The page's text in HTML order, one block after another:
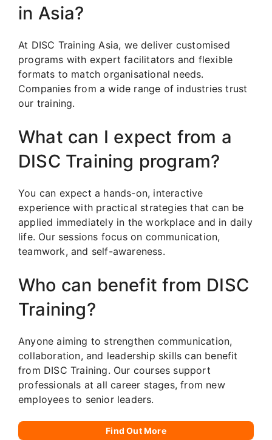
in Asia?
At DISC Training Asia, we deliver customised
programs with expert facilitators and flexible
formats to match organisational needs.
Companies from a wide range of industries trust
our training.
What can I expect from a
DISC Training program?
You can expect a hands-on, interactive
experience with practical strategies that can be
applied immediately in the workplace and in daily
life. Our sessions focus on communication,
teamwork, and self-awareness.
Who can benefit from DISC
Training?
Anyone aiming to strengthen communication,
collaboration, and leadership skills can benefit
from DISC Training. Our courses support
professionals at all career stages, from new
employees to senior leaders.
Find Out More